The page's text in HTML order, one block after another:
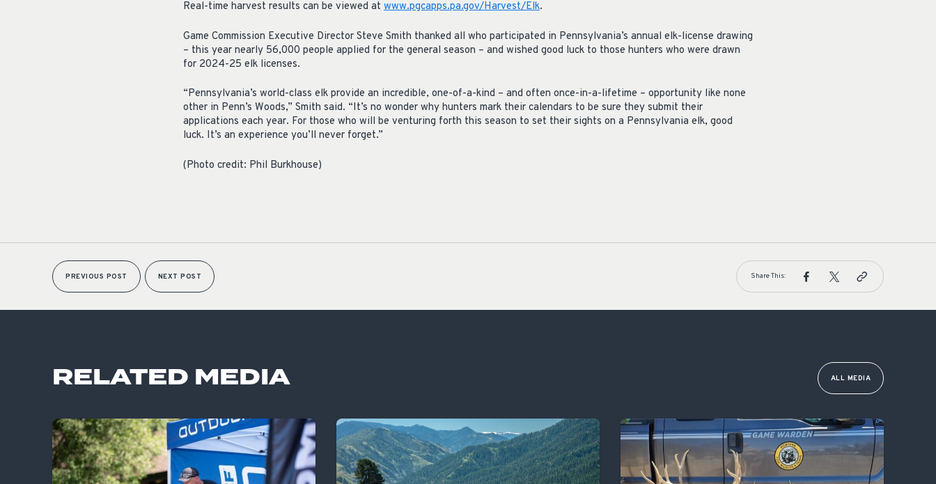
Real-time harvest results can be viewed at www.pgcapps.pa.gov/Harvest/Elk.
Game Commission Executive Director Steve Smith thanked all who participated in Pennsylvania’s annual elk-license drawing
– this year nearly 56,000 people applied for the general season – and wished good luck to those hunters who were drawn
for 2024-25 elk licenses.
“Pennsylvania’s world-class elk provide an incredible, one-of-a-kind – and often once-in-a-lifetime – opportunity like none
other in Penn’s Woods,” Smith said. “It’s no wonder why hunters mark their calendars to be sure they submit their
applications each year. For those who will be venturing forth this season to set their sights on a Pennsylvania elk, good
luck. It’s an experience you’ll never forget.”
(Photo credit: Phil Burkhouse)
PREVIOUS POST NEXT POST Share This:
RELATED MEDIA ALL MEDIA